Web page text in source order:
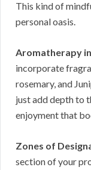
This kind of
personal oasis.
Aromatherapy
incorporate
rosemary, and
just add depth to
enjoyment that
Zones of
section of your